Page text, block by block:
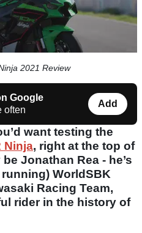
2021 Review
Google
often
Add
want testing the
Ninja, right at the top of
Jonathan Rea - he’s
WorldSBK
Racing Team,
rider in the history of